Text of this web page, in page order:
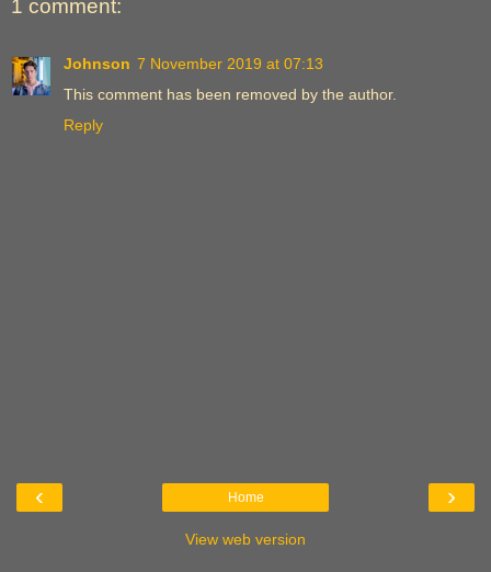
1 comment:
Johnson 7 November 2019 at 07:13
This comment has been removed by the author.
Reply
‹ ›
Home
View web version